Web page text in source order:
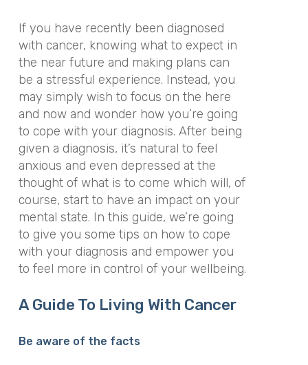
If you have recently been diagnosed
with cancer, knowing what to expect in
the near future and making plans can
be a stressful experience. Instead, you
may simply wish to focus on the here
and now and wonder how you’re going
to cope with your diagnosis. After being
given a diagnosis, it’s natural to feel
anxious and even depressed at the
thought of what is to come which will, of
course, start to have an impact on your
mental state. In this guide, we’re going
to give you some tips on how to cope
with your diagnosis and empower you
to feel more in control of your wellbeing.
A Guide To Living With Cancer
Be aware of the facts